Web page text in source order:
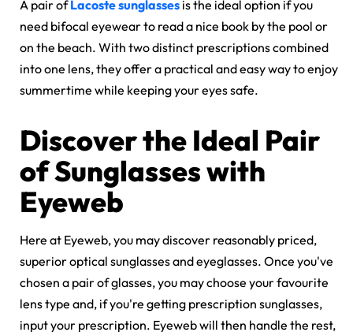
A pair ofLacoste sunglasses is the ideal option if you
need bifocal eyewear to read a nice book by the pool or
on the beach. With two distinct prescriptions combined
into one lens, they offer a practical and easy way to enjoy
summertime while keeping your eyes safe.
Discover the Ideal Pair
of Sunglasses with
Eyeweb
Here at Eyeweb, you may discover reasonably priced,
superior optical sunglasses and eyeglasses. Once you've
chosen a pair of glasses, you may choose your favourite
lens type and, if you're getting prescription sunglasses,
input your prescription. Eyeweb will then handle the rest,